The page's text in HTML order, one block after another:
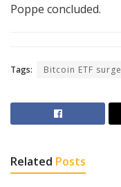
Poppe concluded.
Tags: Bitcoin ETF surge
Related Posts